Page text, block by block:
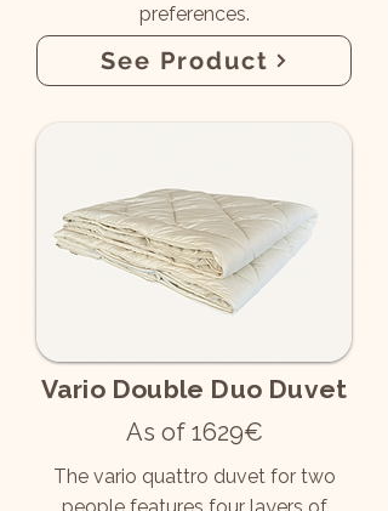
preferences.
See Product
Vario Double Duo Duvet
As of 1629€
The vario quattro duvet for two